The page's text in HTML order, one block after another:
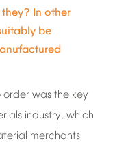
they? In other
be
order was the key
industry, which
merchants